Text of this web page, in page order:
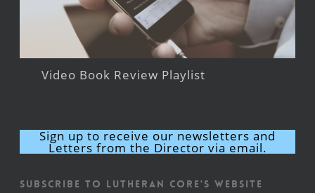
Video Book Review Playlist
Sign up to receive our newsletters and
Letters from the Director via email.
Subscribe to Lutheran CORE's Website